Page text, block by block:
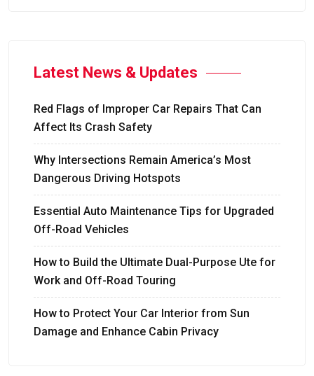
Latest News & Updates
Red Flags of Improper Car Repairs That Can
Affect Its Crash Safety
Why Intersections Remain America’s Most
Dangerous Driving Hotspots
Essential Auto Maintenance Tips for Upgraded
Off-Road Vehicles
How to Build the Ultimate Dual-Purpose Ute for
Work and Off-Road Touring
How to Protect Your Car Interior from Sun
Damage and Enhance Cabin Privacy